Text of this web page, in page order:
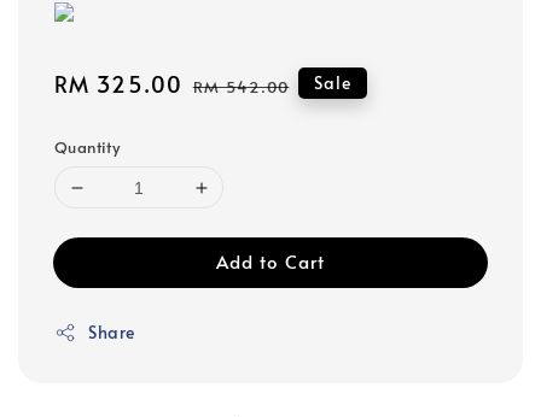
Sale
RM 325.00 Regular
RM 542.00 Sale
Quantity
Add to Cart
Share